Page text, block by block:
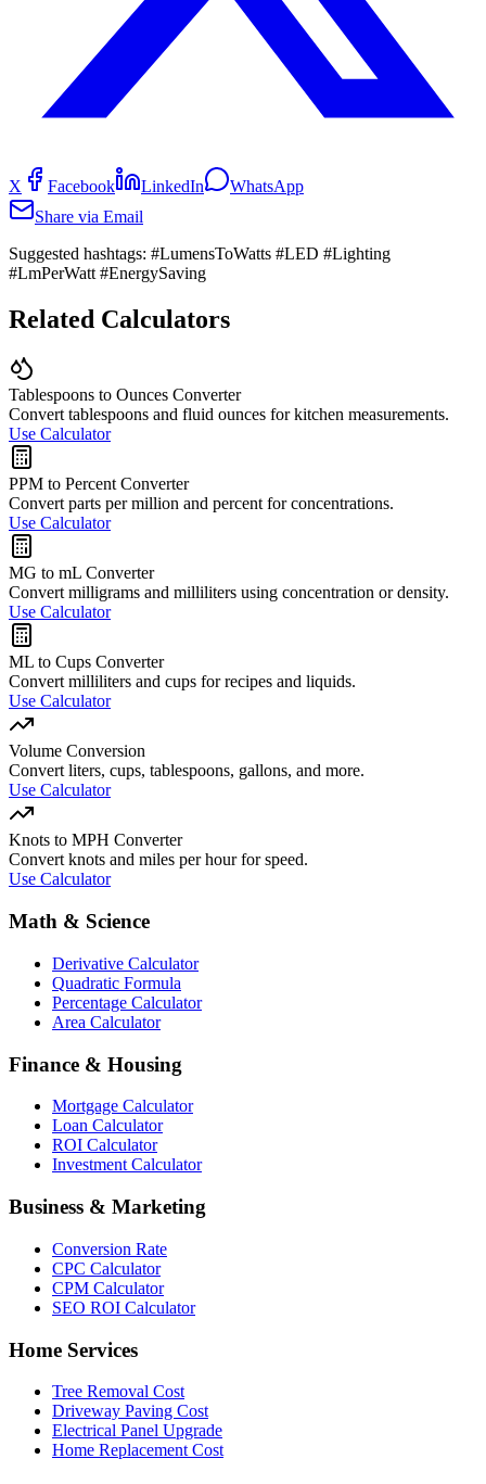
X Facebook LinkedIn
WhatsApp
Share via Email
Suggested hashtags: #LumensToWatts #LED #Lighting
#LmPerWatt #EnergySaving
Related Calculators
Tablespoons to Ounces Converter
Convert tablespoons and fluid ounces for kitchen measurements.
Use Calculator
PPM to Percent Converter
Convert parts per million and percent for concentrations.
Use Calculator
MG to mL Converter
Convert milligrams and milliliters using concentration or density.
Use Calculator
ML to Cups Converter
Convert milliliters and cups for recipes and liquids.
Use Calculator
Volume Conversion
Convert liters, cups, tablespoons, gallons, and more.
Use Calculator
Knots to MPH Converter
Convert knots and miles per hour for speed.
Use Calculator
Math & Science
Derivative Calculator
Quadratic Formula
Percentage Calculator
Area Calculator
Finance & Housing
Mortgage Calculator
Loan Calculator
ROI Calculator
Investment Calculator
Business & Marketing
Conversion Rate
CPC Calculator
CPM Calculator
SEO ROI Calculator
Home Services
Tree Removal Cost
Driveway Paving Cost
Electrical Panel Upgrade
Home Replacement Cost